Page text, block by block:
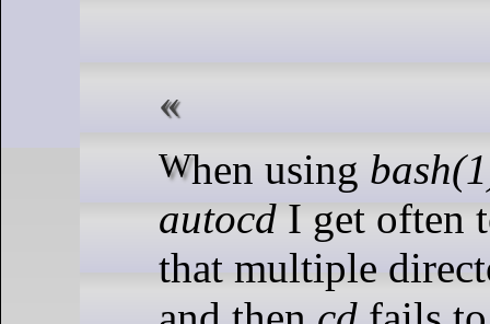
When using
autocd I get often
that multiple